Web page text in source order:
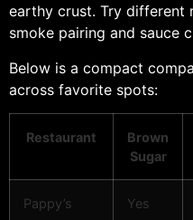
earthy crust. Try different
smoke pairing and sauce
Below is a compact
across favorite spots:
Restaurant
Brown
Sugar
Pappy’s Yes